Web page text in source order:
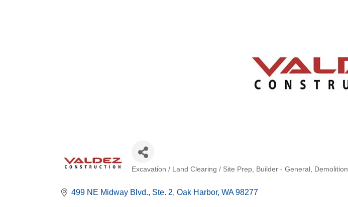
Excavation / Land Clearing / Site Prep Builder - General Demolition
499 NE Midway Blvd. Ste. 2 Oak Harbor WA 98277